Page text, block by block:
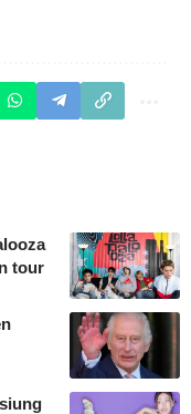
tour